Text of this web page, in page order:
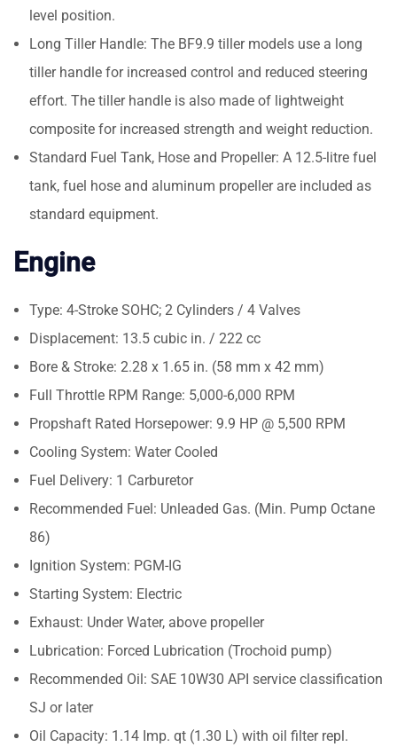
level position.
Long Tiller Handle: The BF9.9 tiller models use a long
tiller handle for increased control and reduced steering
effort. The tiller handle is also made of lightweight
composite for increased strength and weight reduction.
Standard Fuel Tank, Hose and Propeller: A 12.5-litre fuel
tank, fuel hose and aluminum propeller are included as
standard equipment.
Engine
Type: 4-Stroke SOHC; 2 Cylinders / 4 Valves
Displacement: 13.5 cubic in. / 222 cc
Bore & Stroke: 2.28 x 1.65 in. (58 mm x 42 mm)
Full Throttle RPM Range: 5,000-6,000 RPM
Propshaft Rated Horsepower: 9.9 HP @ 5,500 RPM
Cooling System: Water Cooled
Fuel Delivery: 1 Carburetor
Recommended Fuel: Unleaded Gas. (Min. Pump Octane
86)
Ignition System: PGM-IG
Starting System: Electric
Exhaust: Under Water, above propeller
Lubrication: Forced Lubrication (Trochoid pump)
Recommended Oil: SAE 10W30 API service classification
SJ or later
Oil Capacity: 1.14 Imp. qt (1.30 L) with oil filter repl.